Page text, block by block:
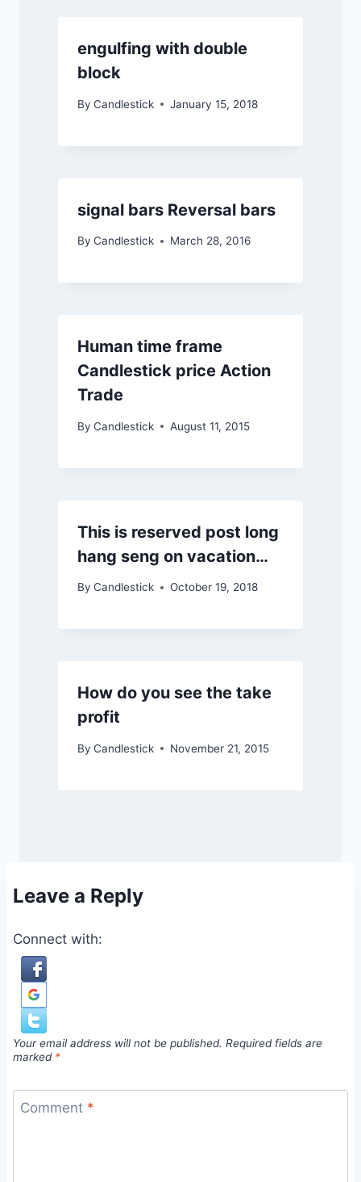
engulfing with double
block
By Candlestick January 15, 2018
signal bars Reversal bars
By Candlestick March 28, 2016
Human time frame
Candlestick price Action
Trade
By Candlestick August 11, 2015
This is reserved post long
hang seng on vacation…
By Candlestick October 19, 2018
How do you see the take
profit
By Candlestick November 21, 2015
Leave a Reply
Connect with:
Your email address will not be published. Required fields are
marked *
Comment *